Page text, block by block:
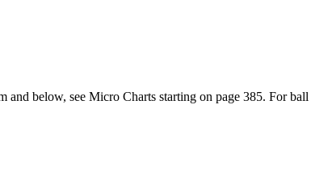
below, see Micro Charts starting on page 385. For